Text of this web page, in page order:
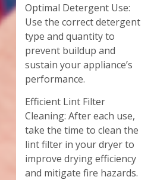
Optimal Detergent Use:
Use the correct detergent
type and quantity to
prevent buildup and
sustain your appliance’s
performance.
Efficient Lint Filter
Cleaning: After each use,
take the time to clean the
lint filter in your dryer to
improve drying efficiency
and mitigate fire hazards.